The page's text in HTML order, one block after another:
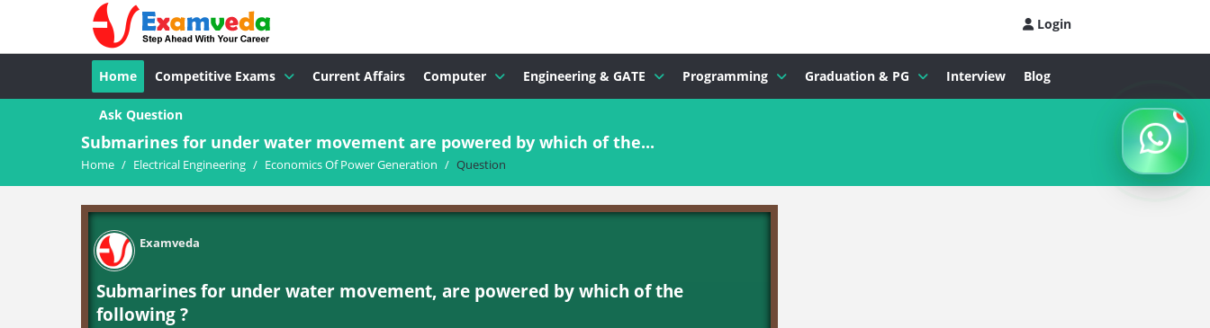
Login
Home Competitive Exams Current Affairs Computer Engineering & GATE Programming Graduation & PG Interview Blog
Ask Question
Submarines for under water movement are powered by which of the...
Home / Electrical Engineering / Economics Of Power Generation / Question
Examveda
Submarines for under water movement, are powered by which of the
following ?